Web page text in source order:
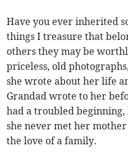
Have you ever inherited
things I treasure that
others they may be
priceless, old
she wrote about her life
Grandad wrote to her
had a troubled
she never met her
the love of a family.